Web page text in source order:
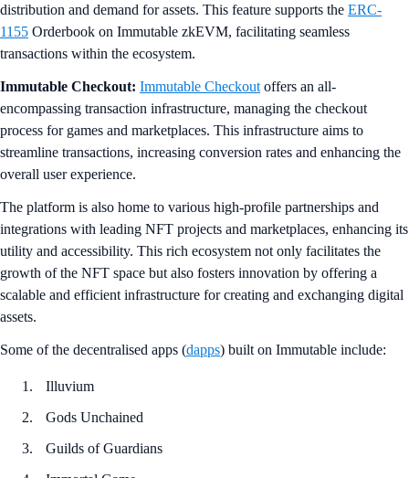
distribution and demand for assets. This feature supports the ERC-
1155 Orderbook on Immutable zkEVM, facilitating seamless
transactions within the ecosystem.
Immutable Checkout: Immutable Checkout offers an all-
encompassing transaction infrastructure, managing the checkout
process for games and marketplaces. This infrastructure aims to
streamline transactions, increasing conversion rates and enhancing the
overall user experience.
The platform is also home to various high-profile partnerships and
integrations with leading NFT projects and marketplaces, enhancing its
utility and accessibility. This rich ecosystem not only facilitates the
growth of the NFT space but also fosters innovation by offering a
scalable and efficient infrastructure for creating and exchanging digital
assets.
Some of the decentralised apps (dapps) built on Immutable include:
Illuvium
Gods Unchained
Guilds of Guardians